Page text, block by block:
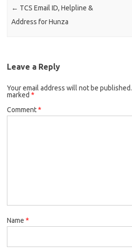
← TCS Email ID, Helpline &
Address for Hunza
Leave a Reply
Your email address will not be published.
marked *
Comment*
Name *